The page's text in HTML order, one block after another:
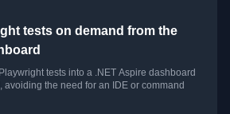
tests on demand from the
tests into a .NET Aspire dashboard
avoiding the need for an IDE or command